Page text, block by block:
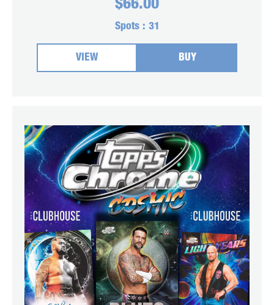
$66.00
Spots : 31
VIEW BUY